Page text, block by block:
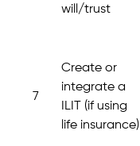
will/trust
7
Create or
integrate a
ILIT (if using
life insurance)